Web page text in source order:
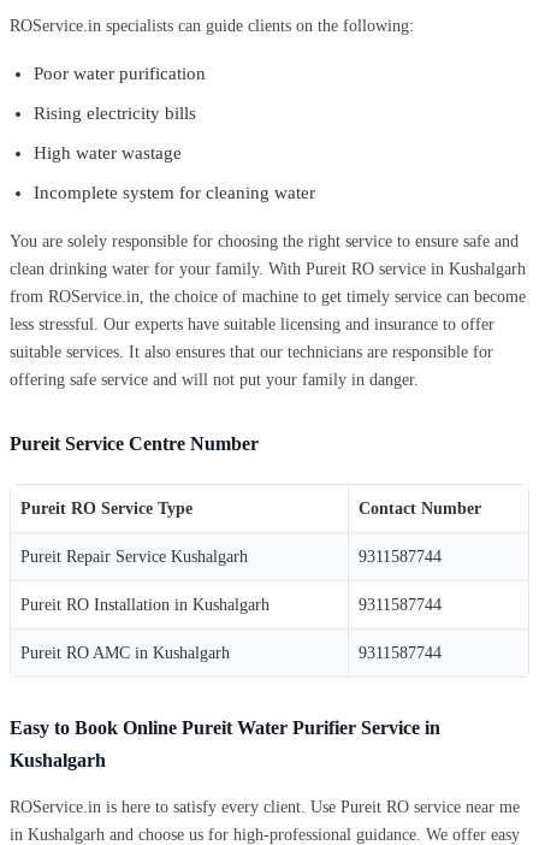
ROService.in specialists can guide clients on the following:
Poor water purification
Rising electricity bills
High water wastage
Incomplete system for cleaning water
You are solely responsible for choosing the right service to ensure safe and
clean drinking water for your family. With Pureit RO service in Kushalgarh
from ROService.in, the choice of machine to get timely service can become
less stressful. Our experts have suitable licensing and insurance to offer
suitable services. It also ensures that our technicians are responsible for
offering safe service and will not put your family in danger.
Pureit Service Centre Number
Pureit RO Service Type Contact Number
Pureit Repair Service Kushalgarh 9311587744
Pureit RO Installation in Kushalgarh 9311587744
Pureit RO AMC in Kushalgarh 9311587744
Easy to Book Online Pureit Water Purifier Service in
Kushalgarh
ROService.in is here to satisfy every client. Use Pureit RO service near me
in Kushalgarh and choose us for high-professional guidance. We offer easy